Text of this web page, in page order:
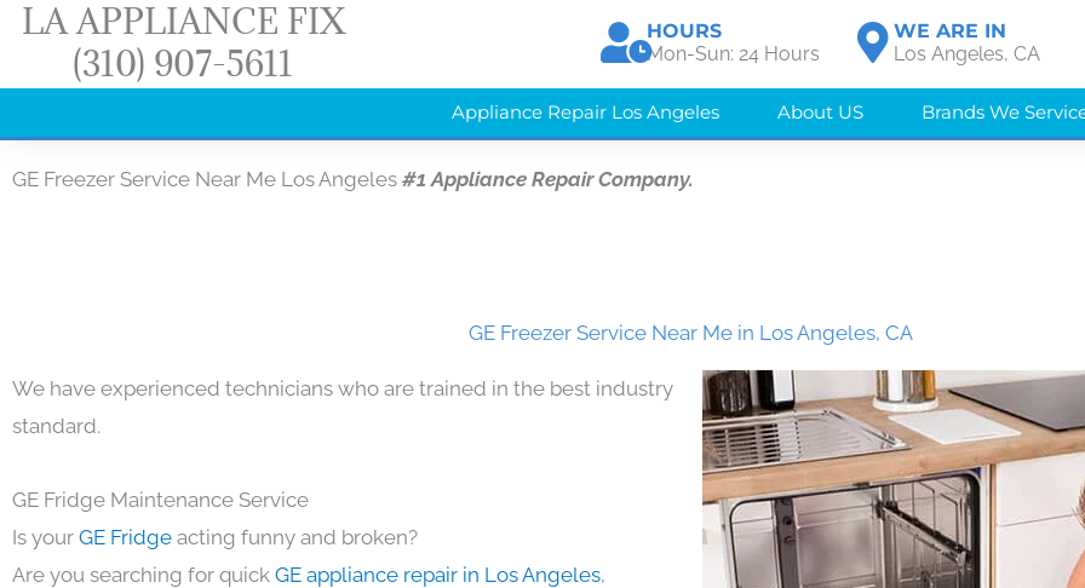
Skip
content
LA APPLIANCE FIX
(310) 907-5611
HOURS
Mon-Sun: 24 Hours
WE ARE IN
Los Angeles, CA
Appliance Repair Los Angeles About US Brands We
GE Freezer Service Near Me Los Angeles #1 Appliance Repair Company.
GE Freezer Service Near Me in Los Angeles, CA
We have experienced technicians who are trained in the best industry
standard.
GE Fridge Maintenance Service
Is your GE Fridge acting funny and broken?
Are you searching for quick GE appliance repair in Los Angeles,